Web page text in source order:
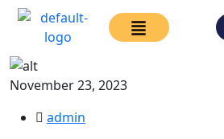
November 23, 2023
admin